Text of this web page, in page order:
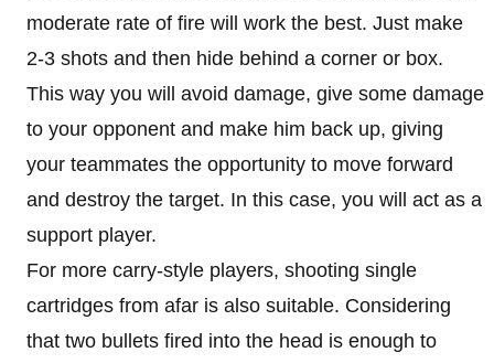
moderate rate of fire will work the best. Just make
2-3 shots and then hide behind a corner or box.
This way you will avoid damage, give some damage
to your opponent and make him back up, giving
your teammates the opportunity to move forward
and destroy the target. In this case, you will act as a
support player.
For more carry-style players, shooting single
cartridges from afar is also suitable. Considering
that two bullets fired into the head is enough to